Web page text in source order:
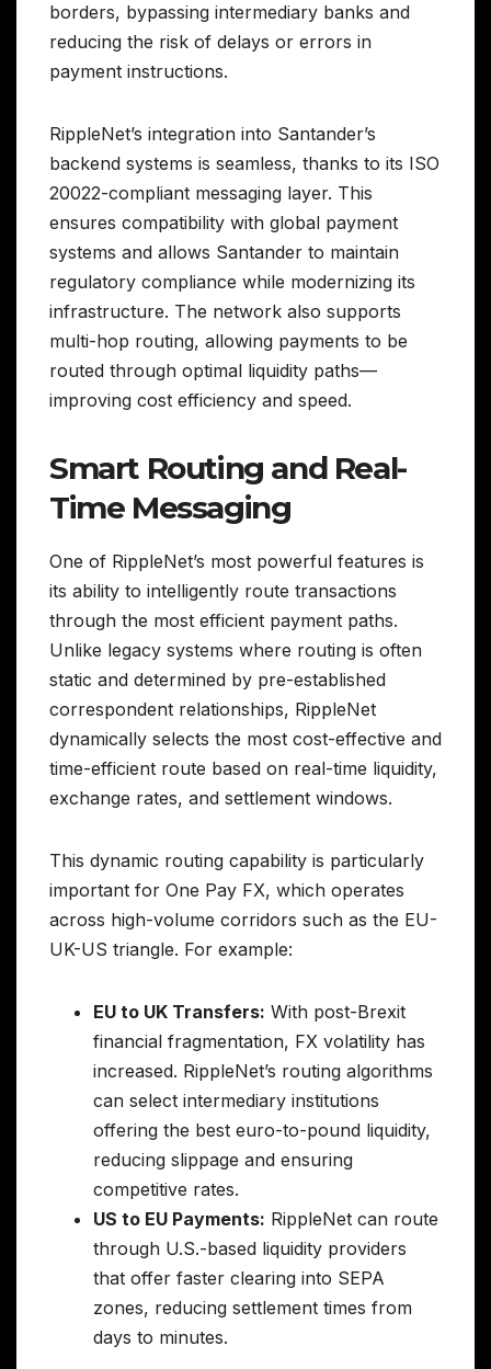
borders, bypassing intermediary banks and
reducing the risk of delays or errors in
payment instructions.
RippleNet’s integration into Santander’s
backend systems is seamless, thanks to its ISO
20022-compliant messaging layer. This
ensures compatibility with global payment
systems and allows Santander to maintain
regulatory compliance while modernizing its
infrastructure. The network also supports
multi-hop routing, allowing payments to be
routed through optimal liquidity paths—
improving cost efficiency and speed.
Smart Routing and Real-
Time Messaging
One of RippleNet’s most powerful features is
its ability to intelligently route transactions
through the most efficient payment paths.
Unlike legacy systems where routing is often
static and determined by pre-established
correspondent relationships, RippleNet
dynamically selects the most cost-effective and
time-efficient route based on real-time liquidity,
exchange rates, and settlement windows.
This dynamic routing capability is particularly
important for One Pay FX, which operates
across high-volume corridors such as the EU-
UK-US triangle. For example:
EU to UK Transfers: With post-Brexit
financial fragmentation, FX volatility has
increased. RippleNet’s routing algorithms
can select intermediary institutions
offering the best euro-to-pound liquidity,
reducing slippage and ensuring
competitive rates.
US to EU Payments: RippleNet can route
through U.S.-based liquidity providers
that offer faster clearing into SEPA
zones, reducing settlement times from
days to minutes.